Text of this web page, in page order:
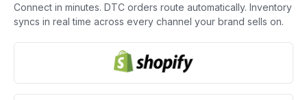
Connect in minutes. DTC orders route automatically. Inventory
syncs in real time across every channel your brand sells on.